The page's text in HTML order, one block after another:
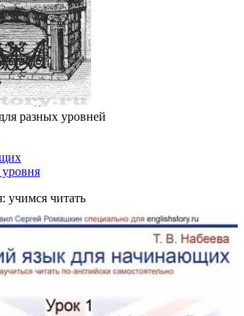
разных уровней
уровня
учимся читать